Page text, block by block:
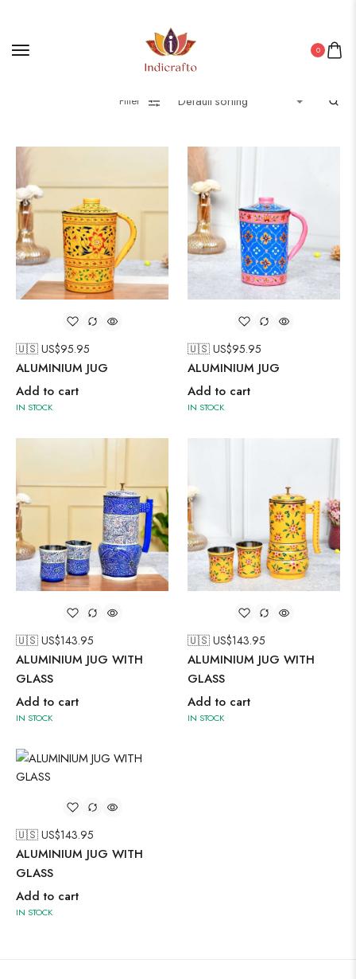
0
Filter
🇺🇸 US$95.95
ALUMINIUM JUG
Add to cart
IN STOCK
🇺🇸 US$95.95
ALUMINIUM JUG
Add to cart
IN STOCK
🇺🇸 US$143.95
ALUMINIUM JUG WITH
GLASS
Add to cart
IN STOCK
🇺🇸 US$143.95
ALUMINIUM JUG WITH
GLASS
Add to cart
IN STOCK
🇺🇸 US$143.95
ALUMINIUM JUG WITH
GLASS
Add to cart
IN STOCK